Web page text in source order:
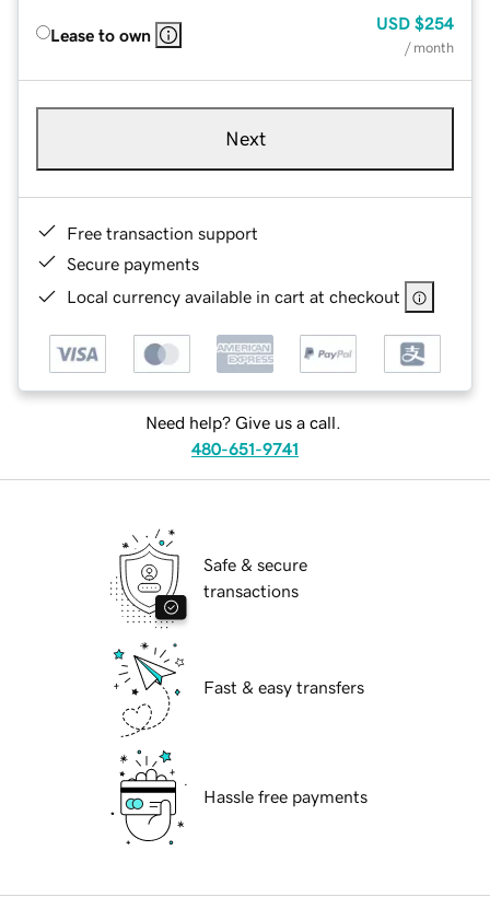
Lease to own
USD $254
/ month
Next
Free transaction support
Secure payments
Local currency available in cart at checkout
Need help? Give us a call.
480-651-9741
Safe & secure
transactions
Fast & easy transfers
Hassle free payments